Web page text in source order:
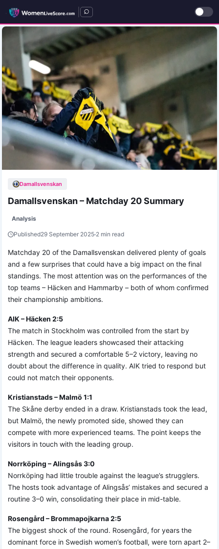
Damallsvenskan
Damallsvenskan – Matchday 20 Summary
Analysis
Published29 September 2025 2 min read
Matchday 20 of the Damallsvenskan delivered plenty of goals
and a few surprises that could have a big impact on the final
standings. The most attention was on the performances of the
top teams – Häcken and Hammarby – both of whom confirmed
their championship ambitions.
AIK – Häcken 2:5
The match in Stockholm was controlled from the start by
Häcken. The league leaders showcased their attacking
strength and secured a comfortable 5–2 victory, leaving no
doubt about the difference in quality. AIK tried to respond but
could not match their opponents.
Kristianstads – Malmö 1:1
The Skåne derby ended in a draw. Kristianstads took the lead,
but Malmö, the newly promoted side, showed they can
compete with more experienced teams. The point keeps the
visitors in touch with the leading group.
Norrköping – Alingsås 3:0
Norrköping had little trouble against the league’s strugglers.
The hosts took advantage of Alingsås’ mistakes and secured a
routine 3–0 win, consolidating their place in mid-table.
Rosengård – Brommapojkarna 2:5
The biggest shock of the round. Rosengård, for years the
dominant force in Swedish women’s football, were torn apart 2–